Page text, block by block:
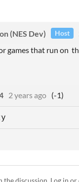
(NES Dev) Host
games that run on
2 years ago (-1)
the discussion. Log in